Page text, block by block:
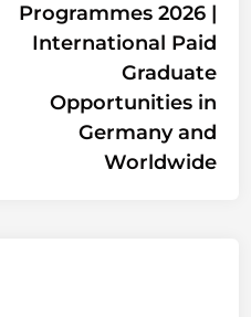
Programmes 2026 |
International Paid
Graduate
Opportunities in
Germany and
Worldwide